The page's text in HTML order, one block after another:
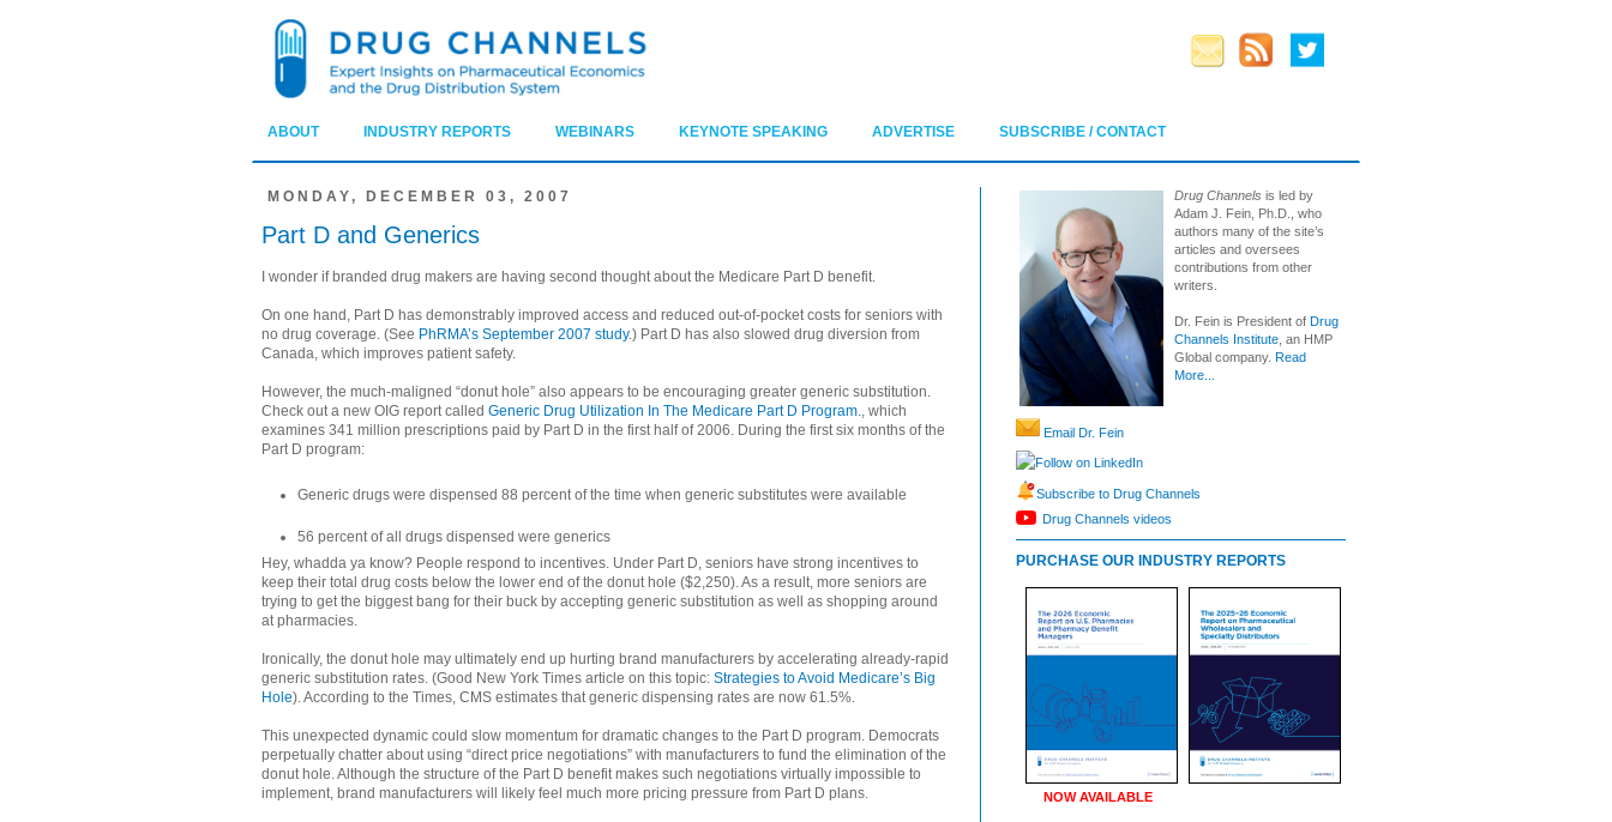
ABOUT INDUSTRY REPORTS WEBINARS KEYNOTE SPEAKING ADVERTISE SUBSCRIBE / CONTACT
MONDAY, DECEMBER 03, 2007
Part D and Generics
I wonder if branded drug makers are having second thought about the Medicare Part D benefit.
On one hand, Part D has demonstrably improved access and reduced out-of-pocket costs for seniors with
no drug coverage. (See PhRMA’s September 2007 study.) Part D has also slowed drug diversion from
Canada, which improves patient safety.
However, the much-maligned “donut hole” also appears to be encouraging greater generic substitution.
Check out a new OIG report called Generic Drug Utilization In The Medicare Part D Program., which
examines 341 million prescriptions paid by Part D in the first half of 2006. During the first six months of the
Part D program:
Generic drugs were dispensed 88 percent of the time when generic substitutes were available
56 percent of all drugs dispensed were generics
Hey, whadda ya know? People respond to incentives. Under Part D, seniors have strong incentives to
keep their total drug costs below the lower end of the donut hole ($2,250). As a result, more seniors are
trying to get the biggest bang for their buck by accepting generic substitution as well as shopping around
at pharmacies.
Ironically, the donut hole may ultimately end up hurting brand manufacturers by accelerating already-rapid
generic substitution rates. (Good New York Times article on this topic: Strategies to Avoid Medicare’s Big
Hole). According to the Times, CMS estimates that generic dispensing rates are now 61.5%.
This unexpected dynamic could slow momentum for dramatic changes to the Part D program. Democrats
perpetually chatter about using “direct price negotiations” with manufacturers to fund the elimination of the
donut hole. Although the structure of the Part D benefit makes such negotiations virtually impossible to
implement, brand manufacturers will likely feel much more pricing pressure from Part D plans.
Drug Channels is led by
Adam J. Fein, Ph.D., who
authors many of the site’s
articles and oversees
contributions from other
writers.
Dr. Fein is President of Drug
Channels Institute , an HMP
Global company. Read
More...
Email Dr. Fein
Follow on LinkedIn
Subscribe to Drug Channels
Drug Channels videos
PURCHASE OUR INDUSTRY REPORTS
NOW AVAILABLE